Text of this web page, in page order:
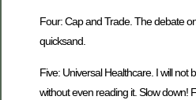
Four: Cap and Trade. The debate
quicksand.
Five: Universal Healthcare. I will not
without even reading it. Slow down!